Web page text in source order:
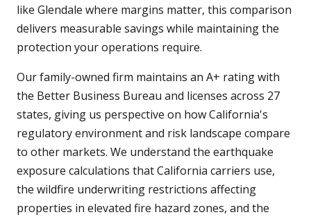
like Glendale where margins matter, this comparison
delivers measurable savings while maintaining the
protection your operations require.
Our family-owned firm maintains an A+ rating with
the Better Business Bureau and licenses across 27
states, giving us perspective on how California's
regulatory environment and risk landscape compare
to other markets. We understand the earthquake
exposure calculations that California carriers use,
the wildfire underwriting restrictions affecting
properties in elevated fire hazard zones, and the